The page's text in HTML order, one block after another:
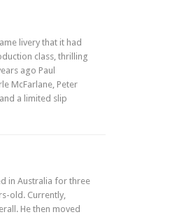
livery that it had
class, thrilling
ago Paul
McFarlane, Peter
a limited slip
in Australia for three
old. Currently,
He then moved